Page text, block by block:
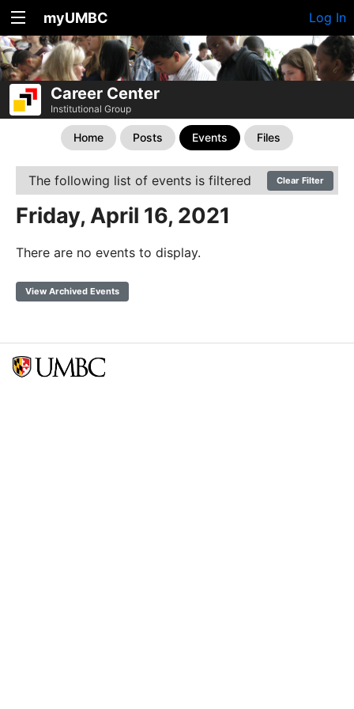
myUMBC Log In
Career Center
Institutional Group
Home Posts Events Files
The following list of events is filtered Clear Filter
Friday, April 16, 2021
There are no events to display.
View Archived Events